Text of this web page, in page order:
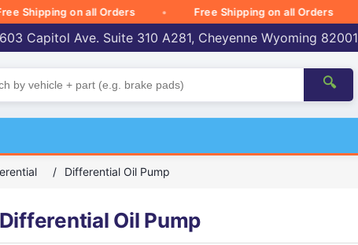
Shipping on all Orders Free Shipping on all Orders
Capitol Ave. Suite 310 A281, Cheyenne Wyoming 82001
🔍
/ Differential Oil Pump
Differential Oil Pump